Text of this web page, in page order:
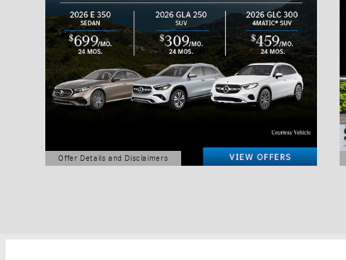
Offer Details and Disclaimers
Open Details Modal